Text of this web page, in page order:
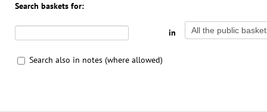
Search baskets for:
in
Search also in notes (where allowed)